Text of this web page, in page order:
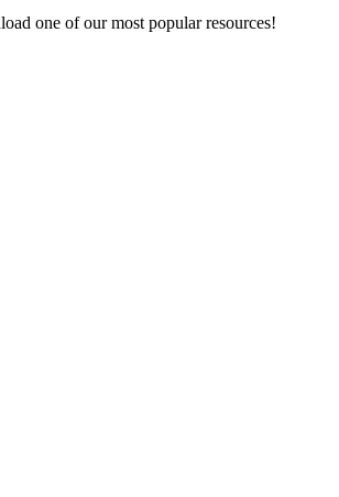
one of our most popular resources!